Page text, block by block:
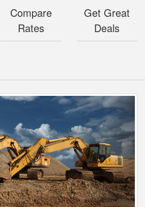
Compare
Rates
Get Great
Deals